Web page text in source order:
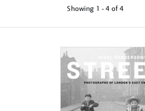
Showing 1 - 4 of4